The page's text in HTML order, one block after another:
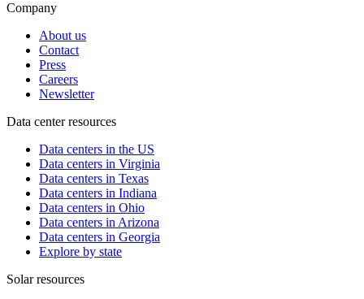
Company
About us
Contact
Press
Careers
Newsletter
Data center resources
Data centers in the US
Data centers in Virginia
Data centers in Texas
Data centers in Indiana
Data centers in Ohio
Data centers in Arizona
Data centers in Georgia
Explore by state
Solar resources